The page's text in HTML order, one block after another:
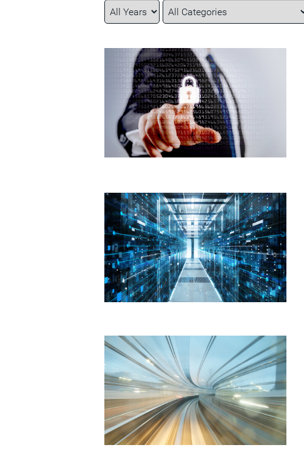
Year
Category
Keywords